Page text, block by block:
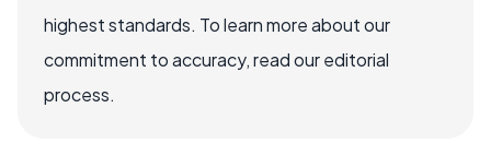
highest standards. To learn more about our
commitment to accuracy, read our editorial
process.